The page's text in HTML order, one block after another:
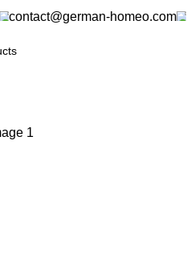
contact@german-homeo.com